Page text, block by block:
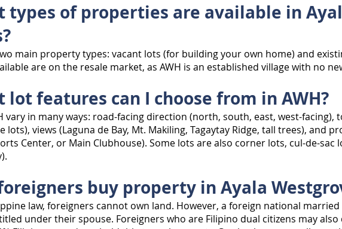
types of properties are available in
main property types: vacant lots (for building your own home) and
are on the resale market, as AWH is an established village with no
lot features can I choose from in AWH?
vary in many ways: road-facing direction (north, south, east, west-facing),
lots), views (Laguna de Bay, Mt. Makiling, Tagaytay Ridge, tall trees), and
Center, or Main Clubhouse). Some lots are also corner lots, cul-de-sac
buy property in Ayala
law, foreigners cannot own land. However, a foreign national
under their spouse. Foreigners who are Filipino dual citizens may